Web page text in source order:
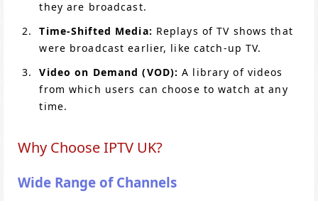
they are broadcast.
Time-Shifted Media: Replays of TV shows that
were broadcast earlier, like catch-up TV.
Video on Demand (VOD): A library of videos
from which users can choose to watch at any
time.
Why Choose IPTV UK?
Wide Range of Channels